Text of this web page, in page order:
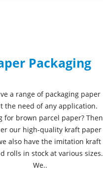
Packaging
a range of packaging paper
the need of any application.
for brown parcel paper? Then
our high-quality kraft paper
also have the imitation kraft
rolls in stock at various sizes.
We..